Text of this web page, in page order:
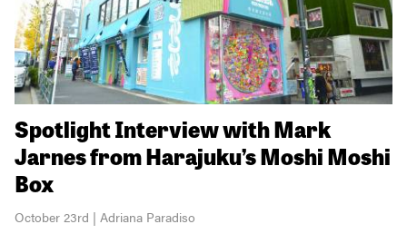
Spotlight Interview with Mark
Jarnes from Harajuku’s Moshi Moshi
Box
October 23rd | Adriana Paradiso